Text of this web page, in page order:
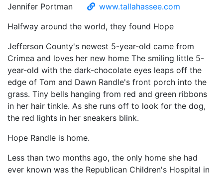
Jennifer Portman
www.tallahassee.com
Halfway around the world, they found Hope
Jefferson County's newest 5-year-old came from
Crimea and loves her new home The smiling little 5-
year-old with the dark-chocolate eyes leaps off the
edge of Tom and Dawn Randle's front porch into the
grass. Tiny bells hanging from red and green ribbons
in her hair tinkle. As she runs off to look for the dog,
the red lights in her sneakers blink.
Hope Randle is home.
Less than two months ago, the only home she had
ever known was the Republican Children's Hospital in